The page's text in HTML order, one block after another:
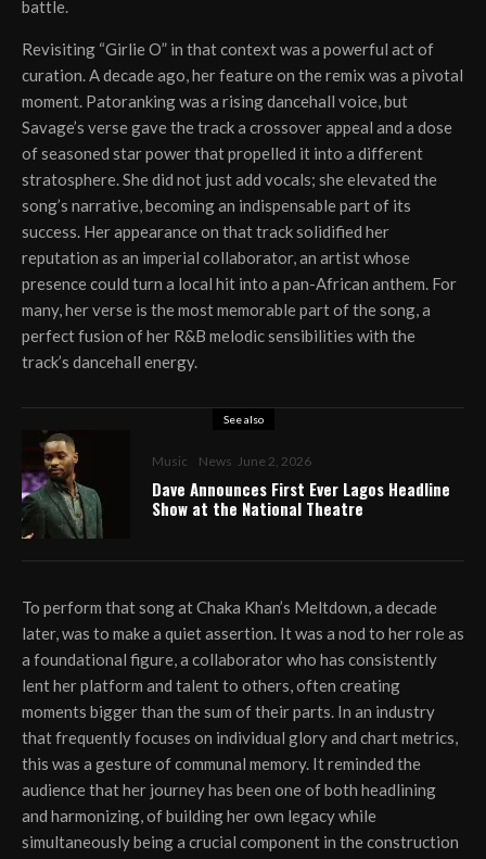
battle.
Revisiting “Girlie O” in that context was a powerful act of
curation. A decade ago, her feature on the remix was a pivotal
moment. Patoranking was a rising dancehall voice, but
Savage’s verse gave the track a crossover appeal and a dose
of seasoned star power that propelled it into a different
stratosphere. She did not just add vocals; she elevated the
song’s narrative, becoming an indispensable part of its
success. Her appearance on that track solidified her
reputation as an imperial collaborator, an artist whose
presence could turn a local hit into a pan-African anthem. For
many, her verse is the most memorable part of the song, a
perfect fusion of her R&B melodic sensibilities with the
track’s dancehall energy.
See also
Music News June 2, 2026
Dave Announces First Ever Lagos Headline
Show at the National Theatre
To perform that song at Chaka Khan’s Meltdown, a decade
later, was to make a quiet assertion. It was a nod to her role as
a foundational figure, a collaborator who has consistently
lent her platform and talent to others, often creating
moments bigger than the sum of their parts. In an industry
that frequently focuses on individual glory and chart metrics,
this was a gesture of communal memory. It reminded the
audience that her journey has been one of both headlining
and harmonizing, of building her own legacy while
simultaneously being a crucial component in the construction